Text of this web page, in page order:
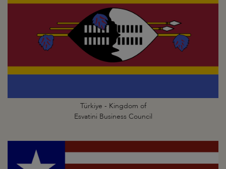
Türkiye - Kingdom of
Esvatini Business Council